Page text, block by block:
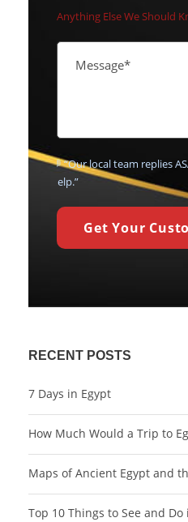
Anything Else We Should
💬 “Our local team replies
help.”
RECENT POSTS
7 Days in Egypt
How Much Would a Trip to
Maps of Ancient Egypt and
Top 10 Things to See and Do